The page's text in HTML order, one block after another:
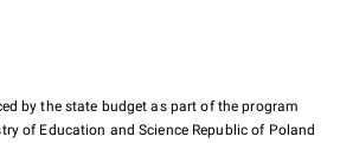
by the state budget as part of the program
of Education and Science Republic of Poland